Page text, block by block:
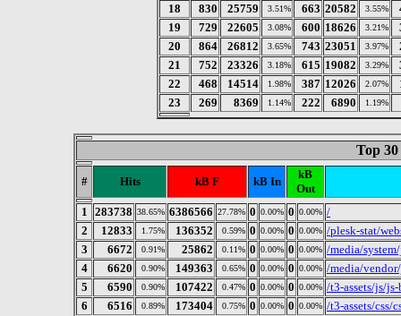
18
830 25759 3.51% 663 20582 3.55%
19
729 22605 3.08% 600 18626 3.21%
20
864 26812 3.65% 743 23051 3.97%
21
752 23326 3.18% 615 19082 3.29%
22
468 14514 1.98% 387 12026 2.07%
23
269 8369 1.14% 222 6890 1.19%
Top
# Hits kB F kB In
kB
Out
1
283738 38.65% 6386566 27.78% 0 0.00% 0 0.00% /
2
12833 1.75% 136352 0.59% 0 0.00% 0 0.00% /plesk-stat/
3
6672 0.91% 25862 0.11% 0 0.00% 0 0.00% /media/
4
6620 0.90% 149363 0.65% 0 0.00% 0 0.00% /media/
5
6590 0.90% 107422 0.47% 0 0.00% 0 0.00% /t3-assets/js/
6
6516 0.89% 173404 0.75% 0 0.00% 0 0.00% /t3-assets/css/